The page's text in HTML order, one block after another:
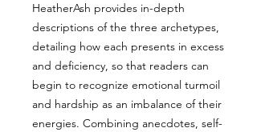
HeatherAsh provides in-depth
descriptions of the three archetypes,
detailing how each presents in excess
and deficiency, so that readers can
begin to recognize emotional turmoil
and hardship as an imbalance of their
energies. Combining anecdotes, self-